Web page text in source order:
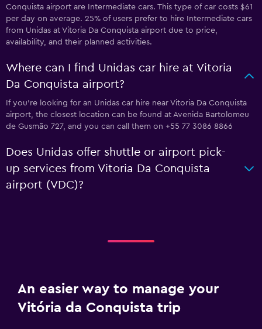
Conquista airport are Intermediate cars. This type of car costs $61
per day on average. 25% of users prefer to hire Intermediate cars
from Unidas at Vitoria Da Conquista airport due to price,
availability, and their planned activities.
Where can I find Unidas car hire at Vitoria
Da Conquista airport?
If you're looking for an Unidas car hire near Vitoria Da Conquista
airport, the closest location can be found at Avenida Bartolomeu
de Gusmão 727, and you can call them on +55 77 3086 8866
Does Unidas offer shuttle or airport pick-
up services from Vitoria Da Conquista
airport (VDC)?
An easier way to manage your
Vitória da Conquista trip